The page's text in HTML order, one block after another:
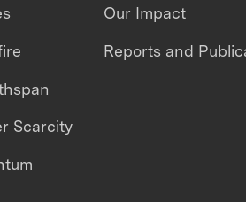
Scarcity
Our Impact
Reports and